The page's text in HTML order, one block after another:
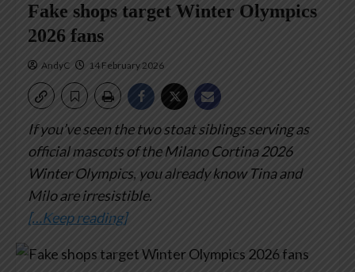
Fake shops target Winter Olympics
2026 fans
AndyC 14 February 2026
If you’ve seen the two stoat siblings serving as
official mascots of the Milano Cortina 2026
Winter Olympics, you already know Tina and
Milo are irresistible.
[…Keep reading]